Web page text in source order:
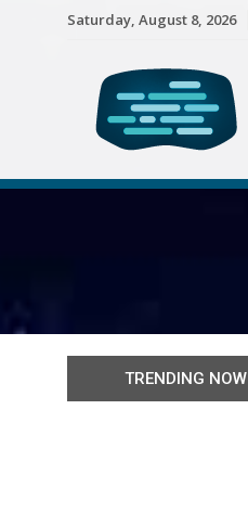
Saturday, August 8, 2026
TRENDING NOW